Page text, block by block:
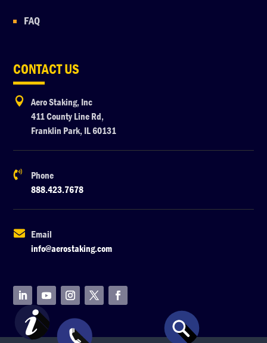
FAQ
CONTACT US

Aero Staking, Inc
411 County Line Rd,
Franklin Park, IL 60131

Phone
888.423.7678

Email
info@aerostaking.com